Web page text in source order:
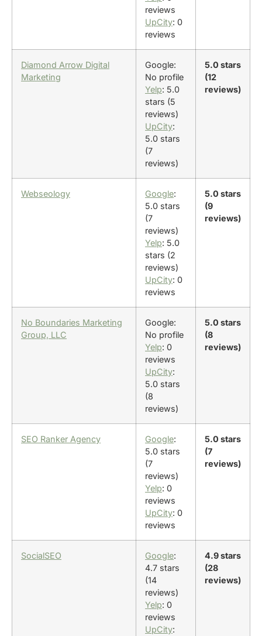
reviews
UpCity: 0
reviews
Diamond Arrow Digital
Marketing
Google:
No profile
Yelp: 5.0
stars (5
reviews)
UpCity:
5.0 stars
(7
reviews)
5.0 stars
(12
reviews)
Webseology Google:
5.0 stars
(7
reviews)
Yelp: 5.0
stars (2
reviews)
UpCity: 0
reviews
5.0 stars
(9
reviews)
No Boundaries Marketing
Group, LLC
Google:
No profile
Yelp: 0
reviews
UpCity:
5.0 stars
(8
reviews)
5.0 stars
(8
reviews)
SEO Ranker Agency Google:
5.0 stars
(7
reviews)
Yelp: 0
reviews
UpCity: 0
reviews
5.0 stars
(7
reviews)
SocialSEO Google:
4.7 stars
(14
reviews)
Yelp: 0
reviews
UpCity:
4.9 stars
(28
reviews)